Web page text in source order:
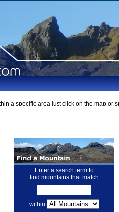
a specific area just click on the map or
Enter a search term to
find mountains that match
within